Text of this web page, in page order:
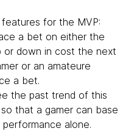
for the MVP:
a bet on either the
or down in cost the next
or an amateure
a bet.
the past trend of this
that a gamer can base
alone.